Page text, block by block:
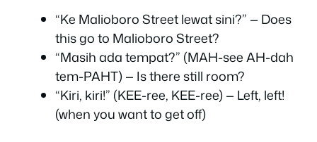
“Ke Malioboro Street lewat sini?” — Does
this go to Malioboro Street?
“Masih ada tempat?” (MAH-see AH-dah
tem-PAHT) — Is there still room?
“Kiri, kiri!” (KEE-ree, KEE-ree) — Left, left!
(when you want to get off)